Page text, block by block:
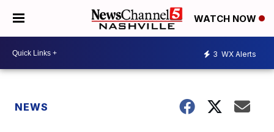
WATCH NOW
3 WX Alerts
NEWS